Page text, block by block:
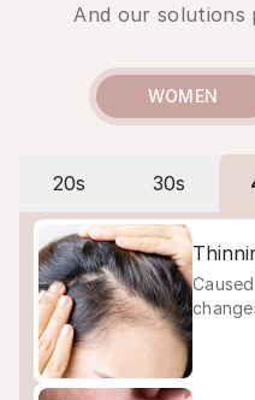
And our solutions
WOMEN
20s 30s